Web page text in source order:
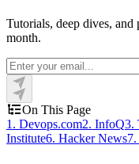
Tutorials, deep dives,
month.
On This Page
1. Devops.com2. InfoQ3.
Institute6. Hacker News